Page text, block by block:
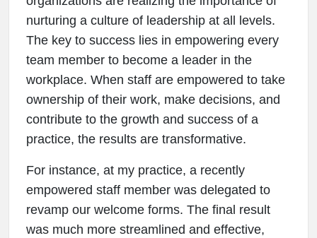
nurturing a culture of leadership at all levels.
The key to success lies in empowering every
team member to become a leader in the
workplace. When staff are empowered to take
ownership of their work, make decisions, and
contribute to the growth and success of a
practice, the results are transformative.
For instance, at my practice, a recently
empowered staff member was delegated to
revamp our welcome forms. The final result
was much more streamlined and effective,